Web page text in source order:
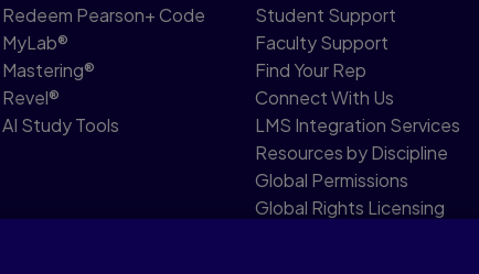
Redeem Pearson+ Code
MyLab®
Mastering®
Revel®
AI Study Tools
Student Support
Faculty Support
Find Your Rep
Connect With Us
LMS Integration Services
Resources by Discipline
Global Permissions
Global Rights Licensing